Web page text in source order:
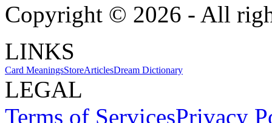
Copyright © 2026 - All
LINKS
Card MeaningsStoreArticlesDream Dictionary
LEGAL
Terms of ServicesPrivacy